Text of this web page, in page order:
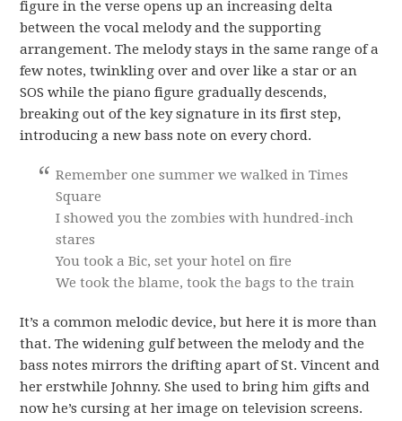
figure in the verse opens up an increasing delta
between the vocal melody and the supporting
arrangement. The melody stays in the same range of a
few notes, twinkling over and over like a star or an
SOS while the piano figure gradually descends,
breaking out of the key signature in its first step,
introducing a new bass note on every chord.
Remember one summer we walked in Times
Square
I showed you the zombies with hundred-inch
stares
You took a Bic, set your hotel on fire
We took the blame, took the bags to the train
It’s a common melodic device, but here it is more than
that. The widening gulf between the melody and the
bass notes mirrors the drifting apart of St. Vincent and
her erstwhile Johnny. She used to bring him gifts and
now he’s cursing at her image on television screens.